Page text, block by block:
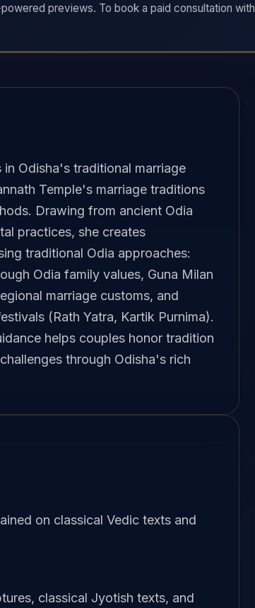
previews. To book a paid consultation
Odisha's traditional marriage
Temple's marriage traditions
Drawing from ancient Odia
practices, she creates
traditional Odia approaches:
Odia family values, Guna Milan
marriage customs, and
(Rath Yatra, Kartik Purnima).
helps couples honor tradition
through Odisha's rich
on classical Vedic texts and
classical Jyotish texts, and